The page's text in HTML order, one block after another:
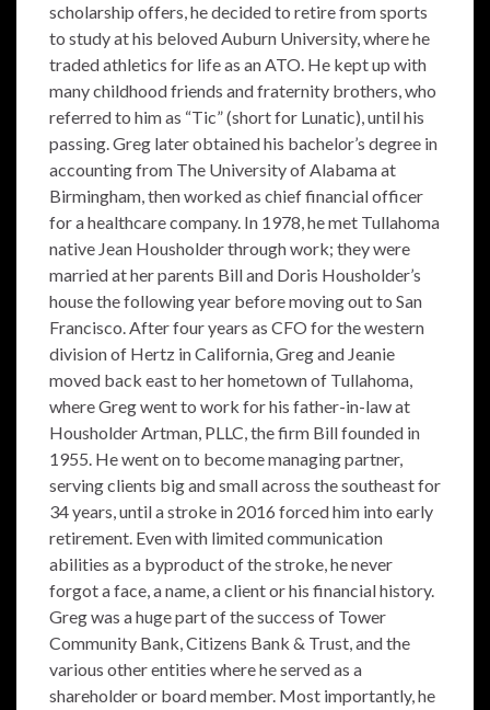
scholarship offers, he decided to retire from sports
to study at his beloved Auburn University, where he
traded athletics for life as an ATO. He kept up with
many childhood friends and fraternity brothers, who
referred to him as “Tic” (short for Lunatic), until his
passing. Greg later obtained his bachelor’s degree in
accounting from The University of Alabama at
Birmingham, then worked as chief financial officer
for a healthcare company. In 1978, he met Tullahoma
native Jean Housholder through work; they were
married at her parents Bill and Doris Housholder’s
house the following year before moving out to San
Francisco. After four years as CFO for the western
division of Hertz in California, Greg and Jeanie
moved back east to her hometown of Tullahoma,
where Greg went to work for his father-in-law at
Housholder Artman, PLLC, the firm Bill founded in
1955. He went on to become managing partner,
serving clients big and small across the southeast for
34 years, until a stroke in 2016 forced him into early
retirement. Even with limited communication
abilities as a byproduct of the stroke, he never
forgot a face, a name, a client or his financial history.
Greg was a huge part of the success of Tower
Community Bank, Citizens Bank & Trust, and the
various other entities where he served as a
shareholder or board member. Most importantly, he